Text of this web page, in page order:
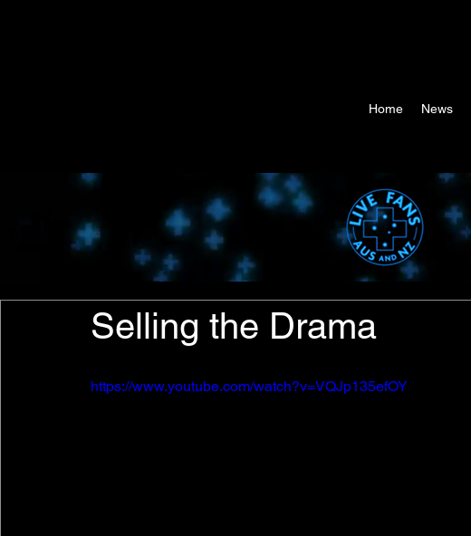
Home News
Selling the Drama
https://www.youtube.com/watch?v=VQJp135efOY